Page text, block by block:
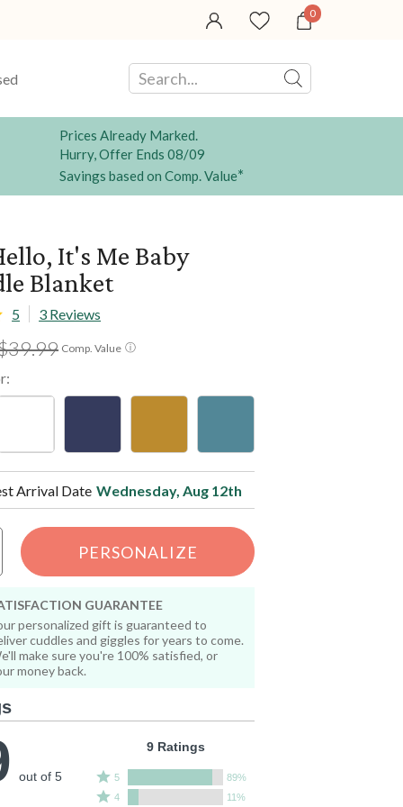
0
Prices Already Marked.
Hurry, Offer Ends 08/09
Savings based on Comp. Value*
It's Me Baby
Blanket
5 3 Reviews
ⓘ
Comp. Value
Arrival Date Wednesday, Aug 12th
PERSONALIZE
GUARANTEE
personalized gift is guaranteed to
cuddles and giggles for years to come.
make sure you're 100% satisfied, or
money back.
out of 5
9 Ratings
Rated
5
5 89%
Rated
4 11%